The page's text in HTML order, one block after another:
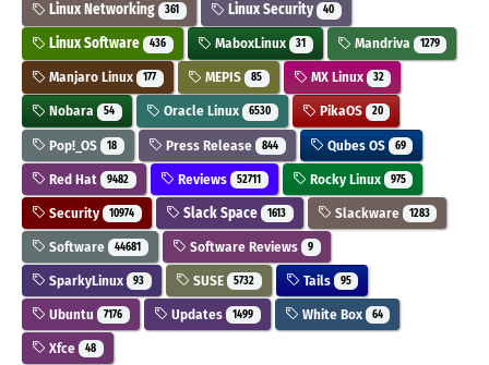
Linux Networking 361 Linux Security 40
Linux Software 436 MaboxLinux 31 Mandriva 1279
Manjaro Linux 177 MEPIS 85 MX Linux 32
Nobara 54 Oracle Linux 6530 PikaOS 20
Pop!_OS 18 Press Release 844 Qubes OS 69
Red Hat 9482 Reviews 52711 Rocky Linux 975
Security 10974 Slack Space 1613 Slackware 1283
Software 44681 Software Reviews 9
SparkyLinux 93 SUSE 5732 Tails 95
Ubuntu 7176 Updates 1499 White Box 64
Xfce 48